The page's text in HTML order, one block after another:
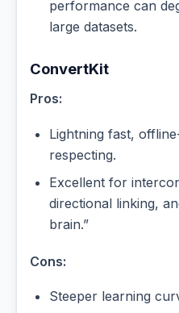
performance can
large datasets.
ConvertKit
Pros:
Lightning fast,
respecting.
Excellent for
directional linking,
brain.”
Cons:
Steeper learning